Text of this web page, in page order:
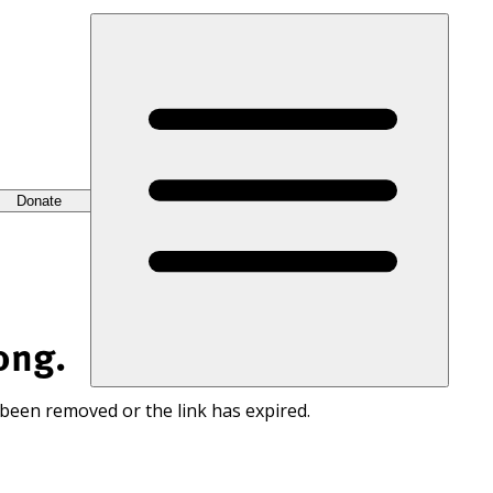
Donate
removed or the link has expired.